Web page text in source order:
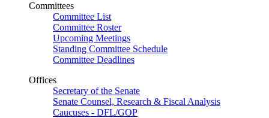
Committees
Committee List
Committee Roster
Upcoming Meetings
Standing Committee Schedule
Committee Deadlines
Offices
Secretary of the Senate
Senate Counsel, Research & Fiscal Analysis
Caucuses - DFL/GOP